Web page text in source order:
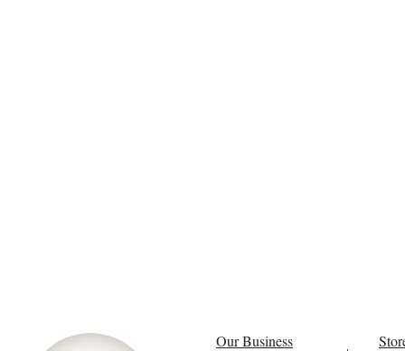
Our Business